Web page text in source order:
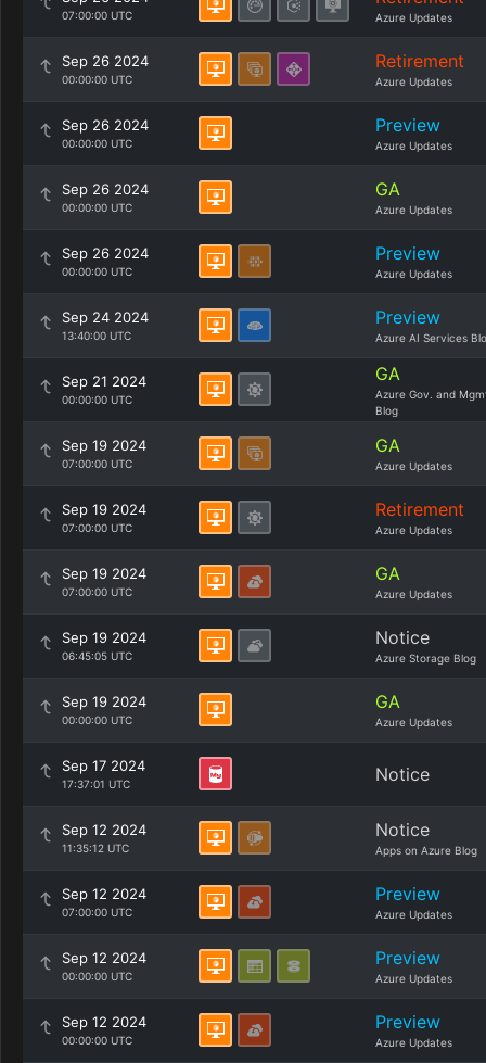
07:00:00 UTC Azure Updates
Sep 26 2024
00:00:00 UTC
Retirement
Azure Updates
Sep 26 2024
00:00:00 UTC
Preview
Azure Updates
Sep 26 2024
00:00:00 UTC
GA
Azure Updates
Sep 26 2024
00:00:00 UTC
Preview
Azure Updates
Sep 24 2024
13:40:00 UTC
Preview
Azure AI Services
Sep 21 2024
00:00:00 UTC
GA
Azure Gov. and
Blog
Sep 19 2024
07:00:00 UTC
GA
Azure Updates
Sep 19 2024
07:00:00 UTC
Retirement
Azure Updates
Sep 19 2024
07:00:00 UTC
GA
Azure Updates
Sep 19 2024
06:45:05 UTC
Notice
Azure Storage Blog
Sep 19 2024
00:00:00 UTC
GA
Azure Updates
Sep 17 2024
17:37:01 UTC Notice
Sep 12 2024
11:35:12 UTC
Notice
Apps on Azure Blog
Sep 12 2024
07:00:00 UTC
Preview
Azure Updates
Sep 12 2024
00:00:00 UTC
Preview
Azure Updates
Sep 12 2024
00:00:00 UTC
Preview
Azure Updates